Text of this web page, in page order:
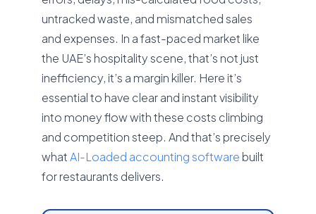
untracked waste, and mismatched sales
and expenses. In a fast-paced market like
the UAE’s hospitality scene, that’s not just
inefficiency, it’s a margin killer. Here it’s
essential to have clear and instant visibility
into money flow with these costs climbing
and competition steep. And that’s precisely
whatAI-Loaded accounting software built
for restaurants delivers.